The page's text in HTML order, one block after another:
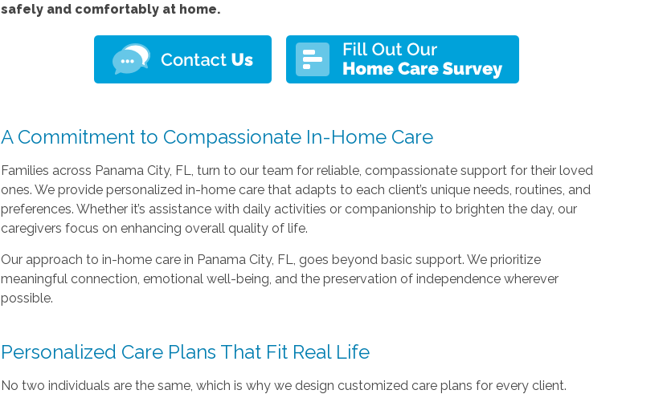
safely and comfortably at home.
A Commitment to Compassionate In-Home Care
Families across Panama City, FL, turn to our team for reliable, compassionate support for their loved
ones. We provide personalized in-home care that adapts to each client’s unique needs, routines, and
preferences. Whether it’s assistance with daily activities or companionship to brighten the day, our
caregivers focus on enhancing overall quality of life.
Our approach to in-home care in Panama City, FL, goes beyond basic support. We prioritize
meaningful connection, emotional well-being, and the preservation of independence wherever
possible.
Personalized Care Plans That Fit Real Life
No two individuals are the same, which is why we design customized care plans for every client.